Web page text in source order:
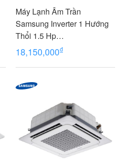
Máy Lạnh Âm Trần
Samsung Inverter 1 Hướng
Thổi 1.5 Hp
AC035FE1DKF/EA
18,150,000₫